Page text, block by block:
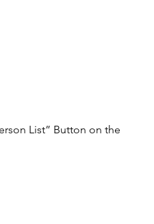
List” Button on the